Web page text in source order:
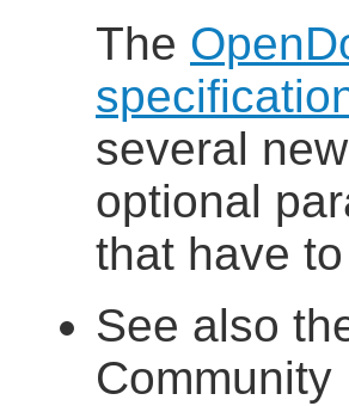
The
several
optional
that have
See also